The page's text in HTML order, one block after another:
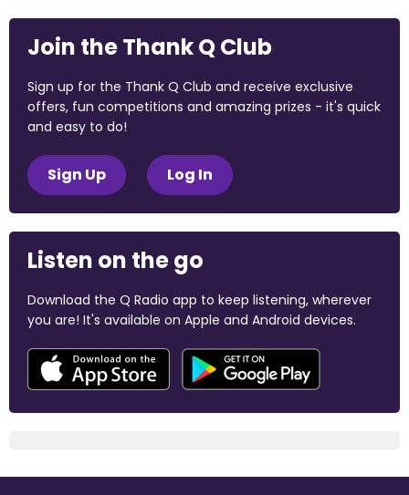
Join the Thank Q Club
Sign up for the Thank Q Club and receive exclusive
offers, fun competitions and amazing prizes - it's quick
and easy to do!
Sign Up Log In
Listen on the go
Download the Q Radio app to keep listening, wherever
you are! It's available on Apple and Android devices.